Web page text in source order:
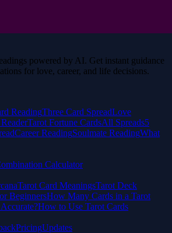
powered by AI. Get instant guidance
for love, career, and life decisions.
ReadingThree Card SpreadLove
Tarot Fortune CardsAll Spreads5
Career ReadingSoulmate ReadingWhat
Calculator
Tarot Card MeaningsTarot Deck
BeginnersHow Many Cards in a Tarot
How to Use Tarot Cards
PricingUpdates